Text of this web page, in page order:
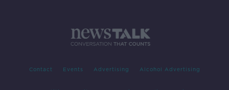
Contact Events Advertising Alcohol Advertising